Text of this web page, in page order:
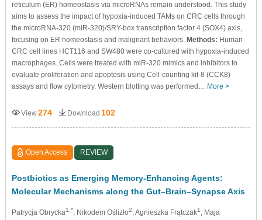
reticulum (ER) homeostasis via microRNAs remain understood. This study
aims to assess the impact of hypoxia-induced TAMs on CRC cells through
the microRNA-320 (miR-320)/SRY-box transcription factor 4 (SOX4) axis,
focusing on ER homeostasis and malignant behaviors. Methods: Human
CRC cell lines HCT116 and SW480 were co-cultured with hypoxia-induced
macrophages. Cells were treated with miR-320 mimics and inhibitors to
evaluate proliferation and apoptosis using Cell-counting kit-8 (CCK8)
assays and flow cytometry. Western blotting was performed… More >
View274 Download 102
Open Access REVIEW
Postbiotics as Emerging Memory-Enhancing Agents:
Molecular Mechanisms along the Gut–Brain–Synapse Axis
Patrycja Obrycka1,*, Nikodem Oślizło2, Agnieszka Frątczak1, Maja